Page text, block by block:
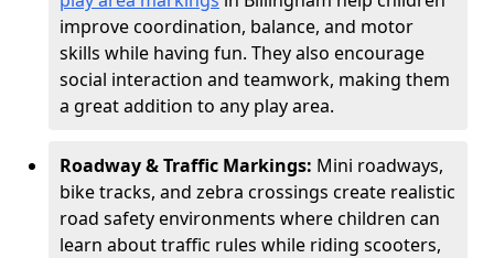
improve coordination, balance, and motor
skills while having fun. They also encourage
social interaction and teamwork, making them
a great addition to any play area.
Roadway & Traffic Markings: Mini roadways,
bike tracks, and zebra crossings create realistic
road safety environments where children can
learn about traffic rules while riding scooters,